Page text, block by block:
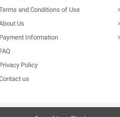
and Conditions of Use
Us
Payment Information
FAQ
Privacy Policy
us